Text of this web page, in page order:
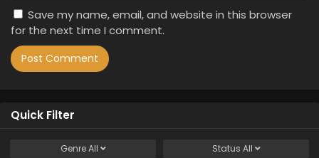
Save my name, email, and website in this browser
for the next time I comment.
Quick Filter
GenreAll Status All